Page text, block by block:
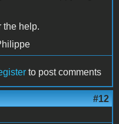
the help.
to post comments
#12